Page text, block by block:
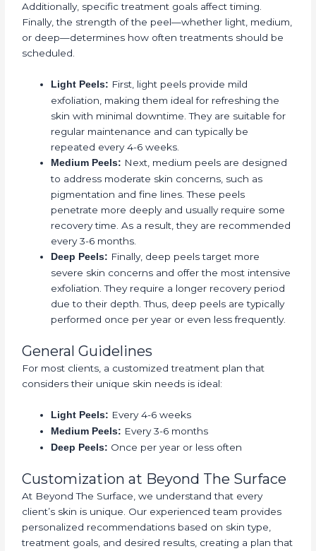
Additionally, specific treatment goals affect timing.
Finally, the strength of the peel—whether light, medium,
or deep—determines how often treatments should be
scheduled.
Light Peels: First, light peels provide mild
exfoliation, making them ideal for refreshing the
skin with minimal downtime. They are suitable for
regular maintenance and can typically be
repeated every 4-6 weeks.
Medium Peels: Next, medium peels are designed
to address moderate skin concerns, such as
pigmentation and fine lines. These peels
penetrate more deeply and usually require some
recovery time. As a result, they are recommended
every 3-6 months.
Deep Peels: Finally, deep peels target more
severe skin concerns and offer the most intensive
exfoliation. They require a longer recovery period
due to their depth. Thus, deep peels are typically
performed once per year or even less frequently.
General Guidelines
For most clients, a customized treatment plan that
considers their unique skin needs is ideal:
Light Peels: Every 4-6 weeks
Medium Peels: Every 3-6 months
Deep Peels: Once per year or less often
Customization at Beyond The Surface
At Beyond The Surface, we understand that every
client’s skin is unique. Our experienced team provides
personalized recommendations based on skin type,
treatment goals, and desired results, creating a plan that